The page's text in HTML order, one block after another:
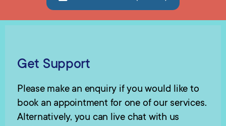
Get Support
Please make an enquiry if you would like to
book an appointment for one of our services.
Alternatively, you can live chat with us